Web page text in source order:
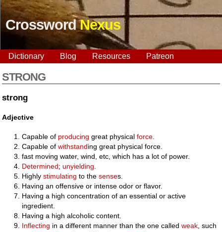
CrosswordNexus
Dictionary Blog Resources Patreon
STRONG
strong
Adjective
Capable of producing great physicalforce
Capable ofwithstanding great physical force.
fast moving water, wind, etc, which has a lot of power.
Determined;unyielding
Highlystimulating to thesenses.
Having an offensive or intense odor or flavor.
Having a high concentration of an essential or active
ingredient.
Having a high alcoholic content.
Inflecting in a different manner than the one calledweak , such